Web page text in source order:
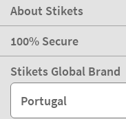
About Stikets
100% Secure
Stikets Global Brand
Portugal